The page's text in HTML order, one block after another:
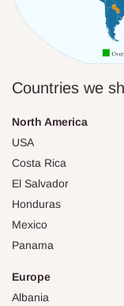
Countries we
North America
USA
Costa Rica
El Salvador
Honduras
Mexico
Panama
Europe
Albania